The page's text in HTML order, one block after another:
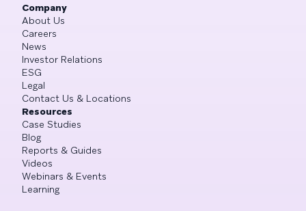
Company
About Us
Careers
News
Investor Relations
ESG
Legal
Contact Us & Locations
Resources
Case Studies
Blog
Reports & Guides
Videos
Webinars & Events
Learning